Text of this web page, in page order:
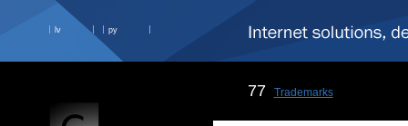
lv ру
77 Trademarks